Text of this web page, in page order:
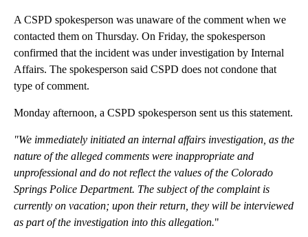
A CSPD spokesperson was unaware of the comment when we
contacted them on Thursday. On Friday, the spokesperson
confirmed that the incident was under investigation by Internal
Affairs. The spokesperson said CSPD does not condone that
type of comment.
Monday afternoon, a CSPD spokesperson sent us this statement.
"We immediately initiated an internal affairs investigation, as the
nature of the alleged comments were inappropriate and
unprofessional and do not reflect the values of the Colorado
Springs Police Department. The subject of the complaint is
currently on vacation; upon their return, they will be interviewed
as part of the investigation into this allegation."